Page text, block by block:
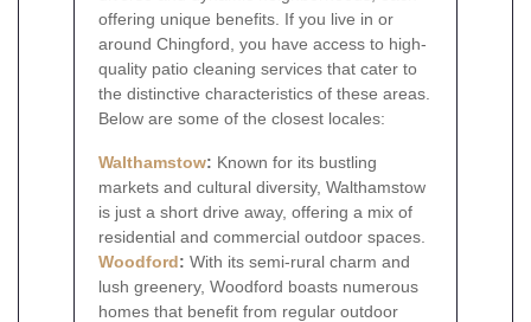
offering unique benefits. If you live in or
around Chingford, you have access to high-
quality patio cleaning services that cater to
the distinctive characteristics of these areas.
Below are some of the closest locales:
Walthamstow: Known for its bustling
markets and cultural diversity, Walthamstow
is just a short drive away, offering a mix of
residential and commercial outdoor spaces.
Woodford: With its semi-rural charm and
lush greenery, Woodford boasts numerous
homes that benefit from regular outdoor